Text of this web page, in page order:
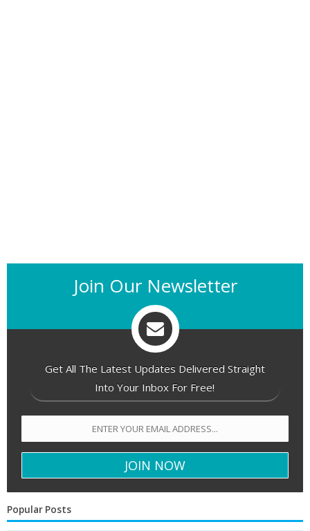
Join Our Newsletter
Get All The Latest Updates Delivered Straight
Into Your Inbox For Free!
Popular Posts